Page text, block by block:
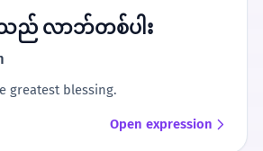
းသည် လာဘ်တစ်ပါး
greatest blessing.
Open expression